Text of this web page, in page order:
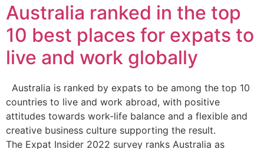
Australia ranked in the top
10 best places for expats to
live and work globally
Australia is ranked by expats to be among the top 10
countries to live and work abroad, with positive
attitudes towards work-life balance and a flexible and
creative business culture supporting the result.
The Expat Insider 2022 survey ranks Australia as